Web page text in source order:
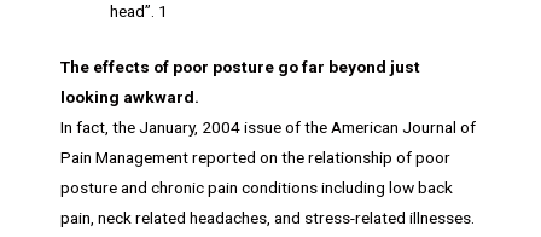
head”. 1
The effects of poor posture go far beyond just
looking awkward.
In fact, the January, 2004 issue of the American Journal of
Pain Management reported on the relationship of poor
posture and chronic pain conditions including low back
pain, neck related headaches, and stress-related illnesses.